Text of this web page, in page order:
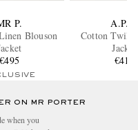
P.
Blouson
€495
A.P.C.
Cotton Twill
Jacket
€410
ON MR PORTER
when you